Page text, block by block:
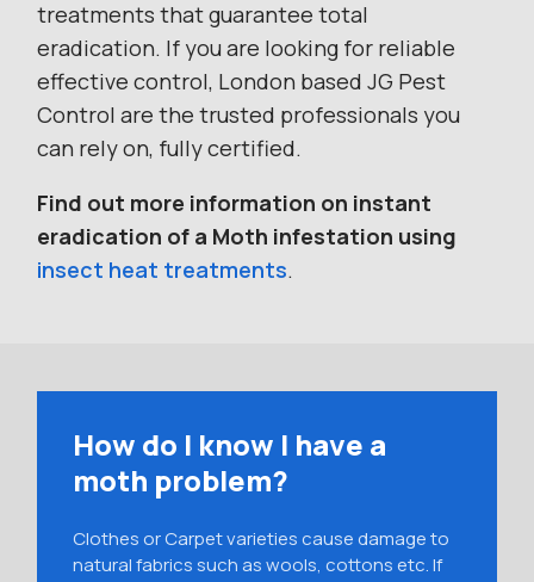
treatments that guarantee total
eradication. If you are looking for reliable
effective control, London based JG Pest
Control are the trusted professionals you
can rely on, fully certified.
Find out more information on instant
eradication of a Moth infestation using
insect heat treatments.
How do I know I have a
moth problem?
Clothes or Carpet varieties cause damage to
natural fabrics such as wools, cottons etc. If